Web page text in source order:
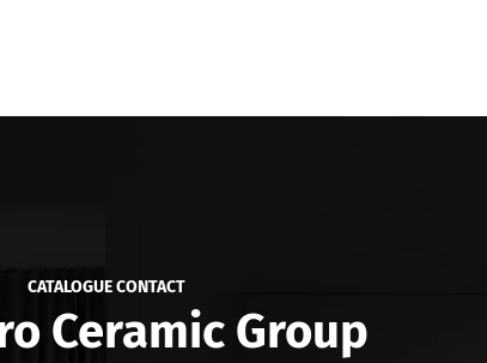
CATALOGUE CONTACT
Ceramic Group